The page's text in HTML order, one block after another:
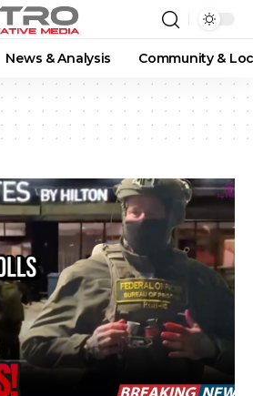
News & Analysis Community &